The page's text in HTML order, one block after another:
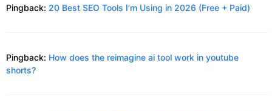
Pingback: 20 Best SEO Tools I’m Using in 2026 (Free + Paid)
Pingback: How does the reimagine ai tool work in youtube
shorts?